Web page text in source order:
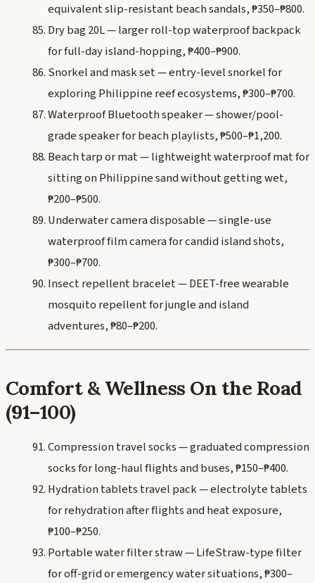
equivalent slip-resistant beach sandals, ₱350–₱800.
Dry bag 20L — larger roll-top waterproof backpack
for full-day island-hopping, ₱400–₱900.
Snorkel and mask set — entry-level snorkel for
exploring Philippine reef ecosystems, ₱300–₱700.
Waterproof Bluetooth speaker — shower/pool-
grade speaker for beach playlists, ₱500–₱1,200.
Beach tarp or mat — lightweight waterproof mat for
sitting on Philippine sand without getting wet,
₱200–₱500.
Underwater camera disposable — single-use
waterproof film camera for candid island shots,
₱300–₱700.
Insect repellent bracelet — DEET-free wearable
mosquito repellent for jungle and island
adventures, ₱80–₱200.
Comfort & Wellness On the Road
(91–100)
Compression travel socks — graduated compression
socks for long-haul flights and buses, ₱150–₱400.
Hydration tablets travel pack — electrolyte tablets
for rehydration after flights and heat exposure,
₱100–₱250.
Portable water filter straw — LifeStraw-type filter
for off-grid or emergency water situations, ₱300–